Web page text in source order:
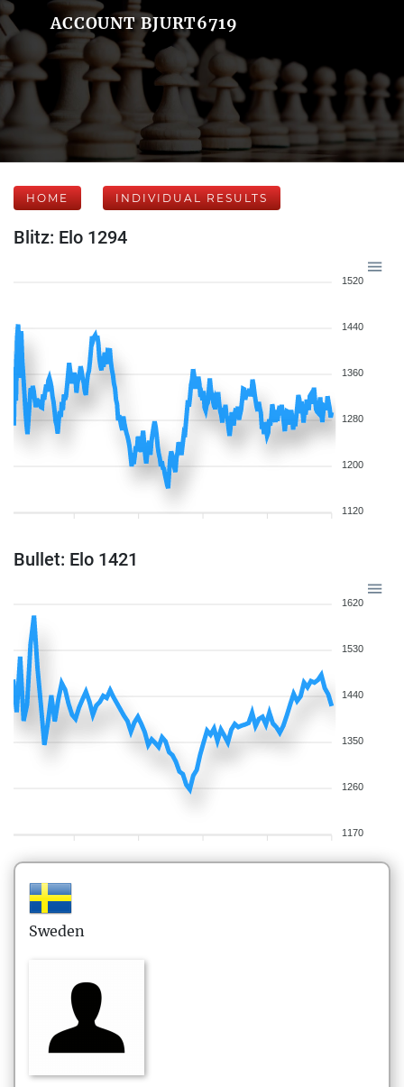
ACCOUNT BJURT6719
HOME INDIVIDUAL RESULTS
Blitz: Elo 1294
1520
1440
1360
1280
1200
1120
Bullet: Elo 1421
1620
1530
1440
1350
1260
1170
Sweden